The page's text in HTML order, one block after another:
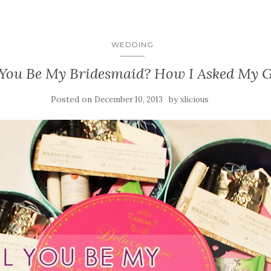
WEDDING
Be My Bridesmaid? How I Asked My
Posted on December 10, 2013 byxlicious